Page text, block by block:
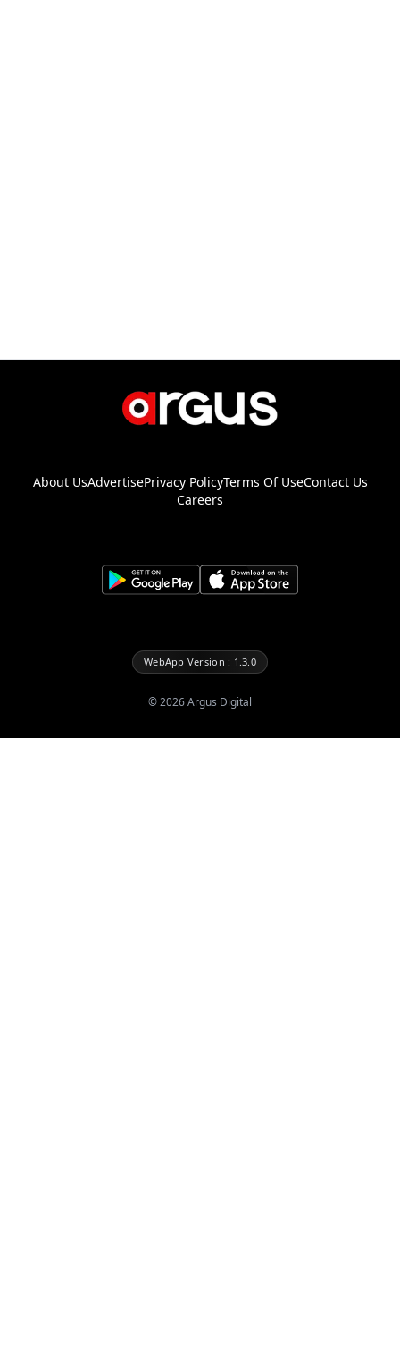
About UsAdvertisePrivacy PolicyTerms Of UseContact Us
Careers
WebApp Version : 1.3.0
©2026Argus Digital